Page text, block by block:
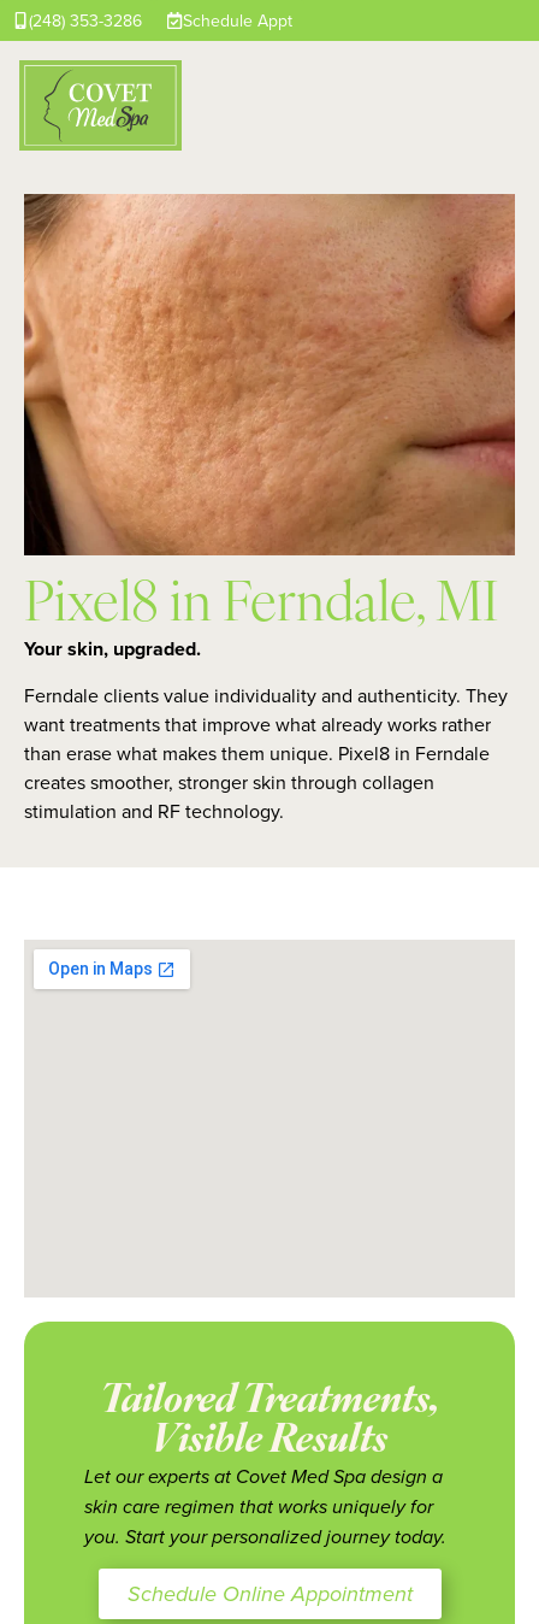
(248) 353-3286 Schedule Appt
Pixel8 in Ferndale, MI
Your skin, upgraded.
Ferndale clients value individuality and authenticity. They
want treatments that improve what already works rather
than erase what makes them unique. Pixel8 in Ferndale
creates smoother, stronger skin through collagen
stimulation and RF technology.
Tailored Treatments,
Visible Results
Let our experts at Covet Med Spa design a
skin care regimen that works uniquely for
you. Start your personalized journey today.
Schedule Online Appointment